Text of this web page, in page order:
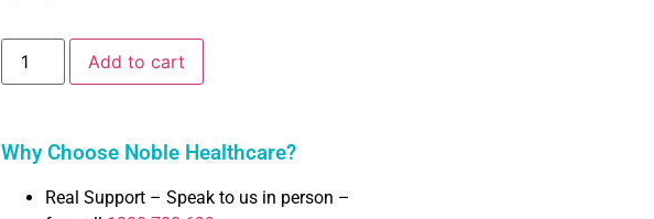
Add to cart
Why Choose Noble Healthcare?
Real Support – Speak to us in person –